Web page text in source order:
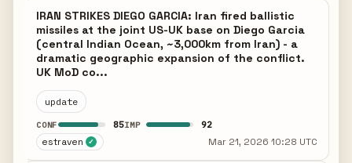
IRAN STRIKES DIEGO GARCIA: Iran fired ballistic
missiles at the joint US-UK base on Diego Garcia
(central Indian Ocean, ~3,000km from Iran) - a
dramatic geographic expansion of the conflict.
UK MoD co...
update
CONF 85IMP 92
estraven ✓ Mar 21, 2026 10:28 UTC